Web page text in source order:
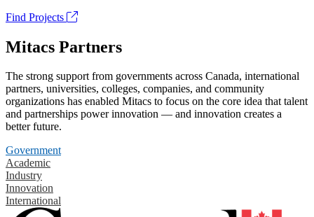
Find Projects
Mitacs Partners
The strong support from governments across Canada, international
partners, universities, colleges, companies, and community
organizations has enabled Mitacs to focus on the core idea that talent
and partnerships power innovation — and innovation creates a
better future.
Government
Academic
Industry
Innovation
International